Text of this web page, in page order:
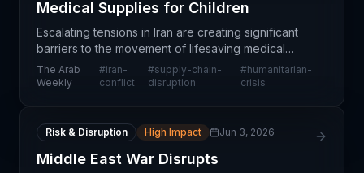
Medical Supplies for Children
Escalating tensions in Iran are creating significant
barriers to the movement of lifesaving medical
supplies destined for vulnerable child populations.
The disruption extends beyond Iran itself, affec
The Arab
Weekly
#iran-
conflict
#supply-chain-
disruption
#humanitarian-
crisis
Risk & Disruption High Impact Jun 3, 2026
Middle East War Disrupts